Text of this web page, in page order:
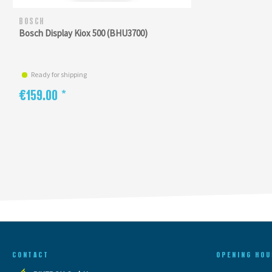
BOSCH
Bosch Display Kiox 500 (BHU3700)
Ready for shipping
€159.00 *
CONTACT OPENING